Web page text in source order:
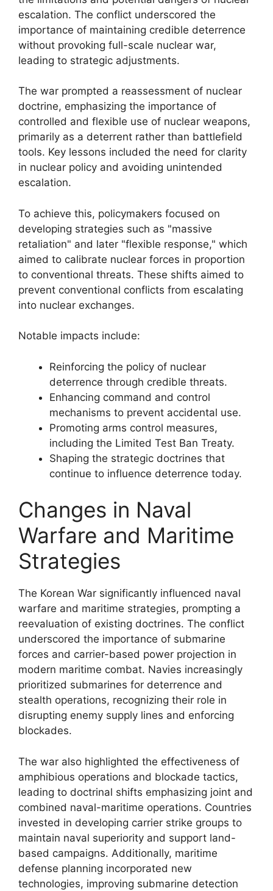
escalation. The conflict underscored the
importance of maintaining credible deterrence
without provoking full-scale nuclear war,
leading to strategic adjustments.
The war prompted a reassessment of nuclear
doctrine, emphasizing the importance of
controlled and flexible use of nuclear weapons,
primarily as a deterrent rather than battlefield
tools. Key lessons included the need for clarity
in nuclear policy and avoiding unintended
escalation.
To achieve this, policymakers focused on
developing strategies such as "massive
retaliation" and later "flexible response," which
aimed to calibrate nuclear forces in proportion
to conventional threats. These shifts aimed to
prevent conventional conflicts from escalating
into nuclear exchanges.
Notable impacts include:
Reinforcing the policy of nuclear
deterrence through credible threats.
Enhancing command and control
mechanisms to prevent accidental use.
Promoting arms control measures,
including the Limited Test Ban Treaty.
Shaping the strategic doctrines that
continue to influence deterrence today.
Changes in Naval
Warfare and Maritime
Strategies
The Korean War significantly influenced naval
warfare and maritime strategies, prompting a
reevaluation of existing doctrines. The conflict
underscored the importance of submarine
forces and carrier-based power projection in
modern maritime combat. Navies increasingly
prioritized submarines for deterrence and
stealth operations, recognizing their role in
disrupting enemy supply lines and enforcing
blockades.
The war also highlighted the effectiveness of
amphibious operations and blockade tactics,
leading to doctrinal shifts emphasizing joint and
combined naval-maritime operations. Countries
invested in developing carrier strike groups to
maintain naval superiority and support land-
based campaigns. Additionally, maritime
defense planning incorporated new
technologies, improving submarine detection